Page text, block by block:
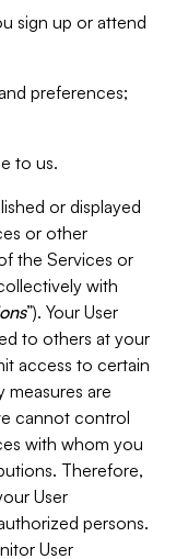
sign up or attend
preferences;
to us.
or displayed
or other
the Services or
with
”). Your User
to others at your
access to certain
measures are
cannot control
with whom you
Therefore,
User
persons.
User